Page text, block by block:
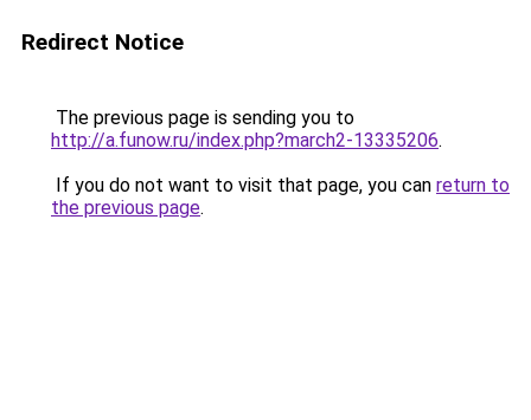
Redirect Notice
The previous page is sending you to
http://a.funow.ru/index.php?march2-13335206.
If you do not want to visit that page, you can return to
the previous page.